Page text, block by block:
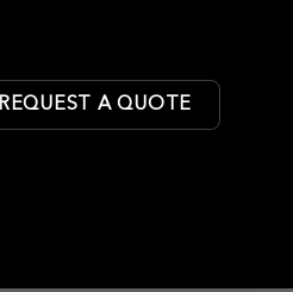
REQUEST A QUOTE